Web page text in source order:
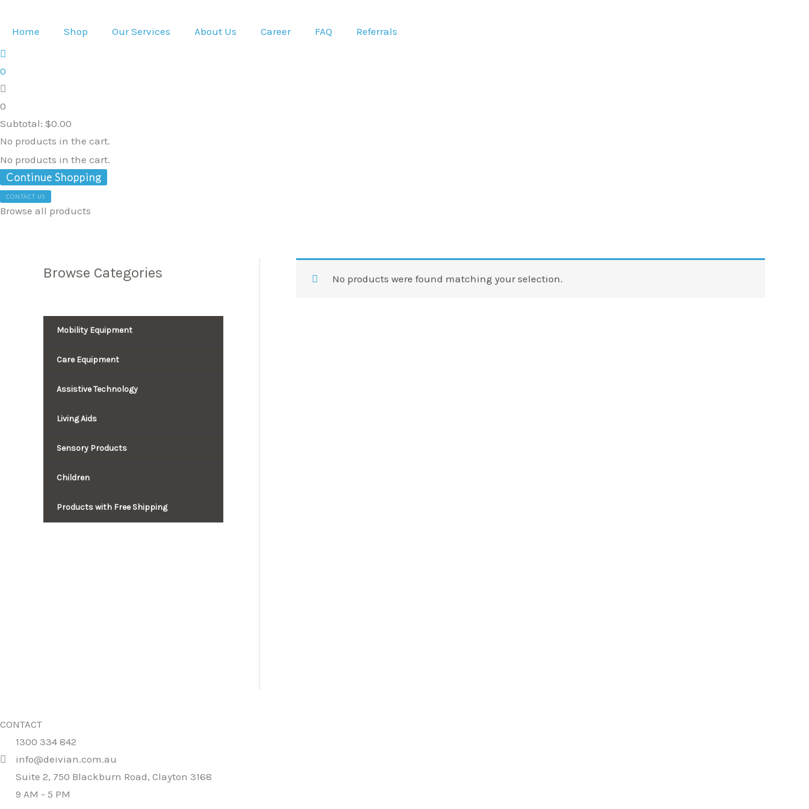
Home Shop Our Services About Us Career FAQ Referrals
0
0
Subtotal: $0.00
No products in the cart.
No products in the cart.
Continue Shopping
CONTACT US
Browse all products
Browse Categories
Mobility Equipment
Care Equipment
Assistive Technology
Living Aids
Sensory Products
Children
Products with Free Shipping
No products were found matching your selection.
CONTACT
1300 334 842
info@deivian.com.au
Suite 2, 750 Blackburn Road, Clayton 3168
9 AM - 5 PM